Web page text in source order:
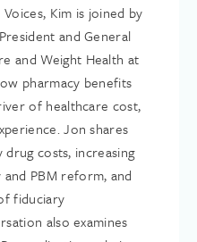
Kim is joined by
and General
and Weight Health at
pharmacy benefits
of healthcare cost,
Jon shares
drug costs, increasing
PBM reform, and
fiduciary
also examines